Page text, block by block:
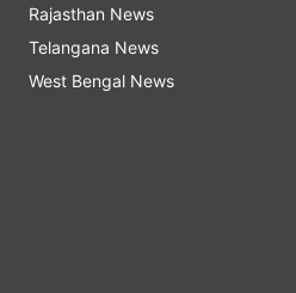
Rajasthan News
Telangana News
West Bengal News